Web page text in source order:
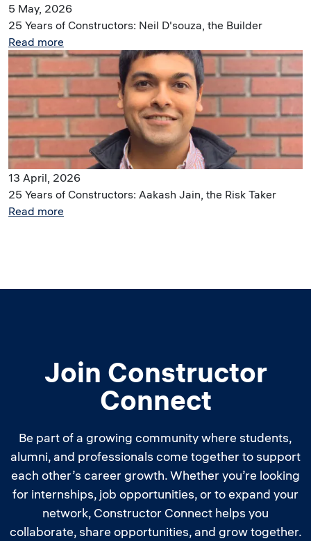
5 May, 2026
25 Years of Constructors: Neil D'souza, the Builder
Read more
Image
13 April, 2026
25 Years of Constructors: Aakash Jain, the Risk Taker
Read more
Join Constructor
Connect
Be part of a growing community where students,
alumni, and professionals come together to support
each other’s career growth. Whether you’re looking
for internships, job opportunities, or to expand your
network, Constructor Connect helps you
collaborate, share opportunities, and grow together.